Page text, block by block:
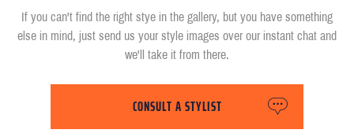
If you can't find the right stye in the gallery, but you have something
else in mind, just send us your style images over our instant chat and
we'll take it from there.
CONSULT A STYLIST